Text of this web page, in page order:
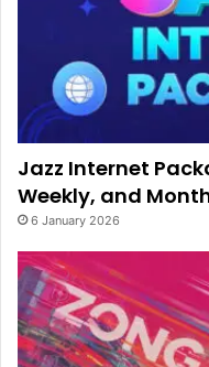
Jazz Internet
Weekly, and
6 January 2026